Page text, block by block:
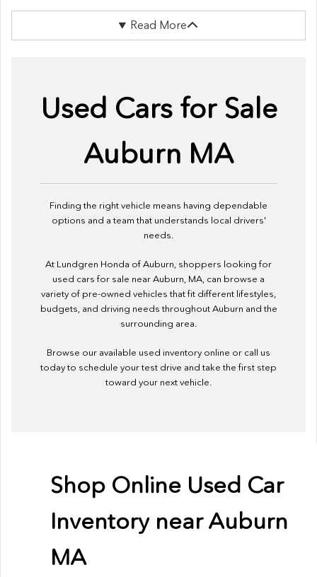
Read More
Used Cars for Sale
Auburn MA
Finding the right vehicle means having dependable
options and a team that understands local drivers'
needs.
At Lundgren Honda of Auburn, shoppers looking for
used cars for sale near Auburn, MA, can browse a
variety of pre-owned vehicles that fit different lifestyles,
budgets, and driving needs throughout Auburn and the
surrounding area.
Browse our available used inventory online or call us
today to schedule your test drive and take the first step
toward your next vehicle.
Shop Online Used Car
Inventory near Auburn
MA